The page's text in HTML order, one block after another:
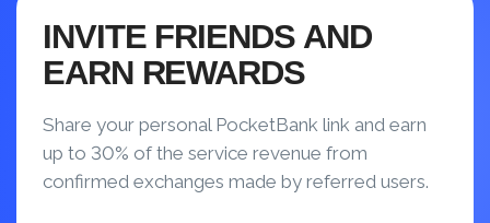
INVITE FRIENDS AND
EARN REWARDS
Share your personal PocketBank link and earn
up to 30% of the service revenue from
confirmed exchanges made by referred users.